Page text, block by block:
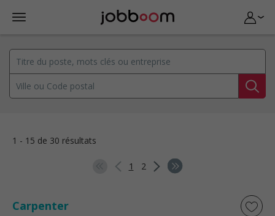
1 - 15 de 30 résultats
1 2
Carpenter